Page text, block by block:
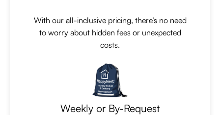
With our all-inclusive pricing, there’s no need
to worry about hidden fees or unexpected
costs.
Weekly or By-Request